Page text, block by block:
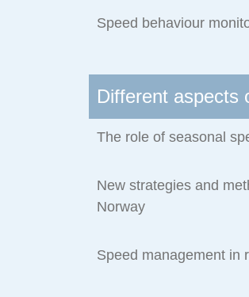
Speed behaviour
Different aspects
The role of seasonal
New strategies and
Norway
Speed management in